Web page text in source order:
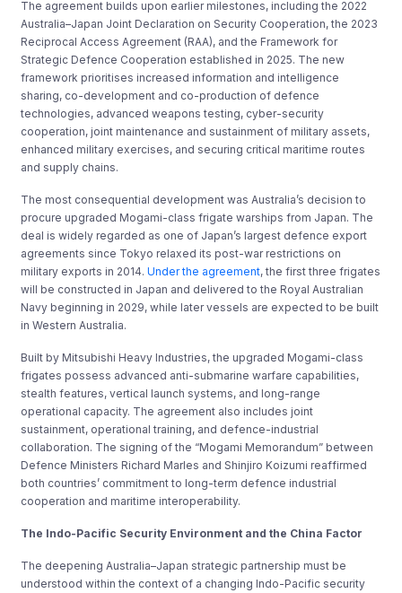
The agreement builds upon earlier milestones, including the 2022
Australia–Japan Joint Declaration on Security Cooperation, the 2023
Reciprocal Access Agreement (RAA), and the Framework for
Strategic Defence Cooperation established in 2025. The new
framework prioritises increased information and intelligence
sharing, co-development and co-production of defence
technologies, advanced weapons testing, cyber-security
cooperation, joint maintenance and sustainment of military assets,
enhanced military exercises, and securing critical maritime routes
and supply chains.
The most consequential development was Australia’s decision to
procure upgraded Mogami-class frigate warships from Japan. The
deal is widely regarded as one of Japan’s largest defence export
agreements since Tokyo relaxed its post-war restrictions on
military exports in 2014.Under the agreement, the first three frigates
will be constructed in Japan and delivered to the Royal Australian
Navy beginning in 2029, while later vessels are expected to be built
in Western Australia.
Built by Mitsubishi Heavy Industries, the upgraded Mogami-class
frigates possess advanced anti-submarine warfare capabilities,
stealth features, vertical launch systems, and long-range
operational capacity. The agreement also includes joint
sustainment, operational training, and defence-industrial
collaboration. The signing of the “Mogami Memorandum” between
Defence Ministers Richard Marles and Shinjiro Koizumi reaffirmed
both countries’ commitment to long-term defence industrial
cooperation and maritime interoperability.
The Indo-Pacific Security Environment and the China Factor
The deepening Australia–Japan strategic partnership must be
understood within the context of a changing Indo-Pacific security